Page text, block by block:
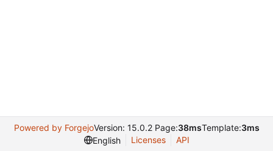
Powered by ForgejoVersion: 15.0.2 Page:38msTemplate:3ms
English
Licenses API